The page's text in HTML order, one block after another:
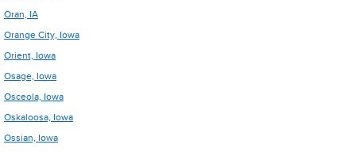
Oran, IA
Orange City, Iowa
Orient, Iowa
Osage, Iowa
Osceola, Iowa
Oskaloosa, Iowa
Ossian, Iowa